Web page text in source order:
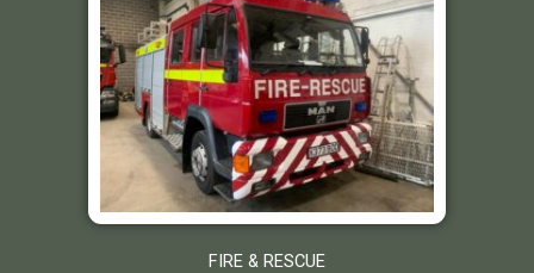
FIRE & RESCUE